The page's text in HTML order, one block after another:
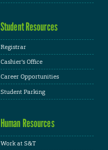
Student Resources
Registrar
Cashier's Office
Career Opportunities
Student Parking
Human Resources
Work at S&T